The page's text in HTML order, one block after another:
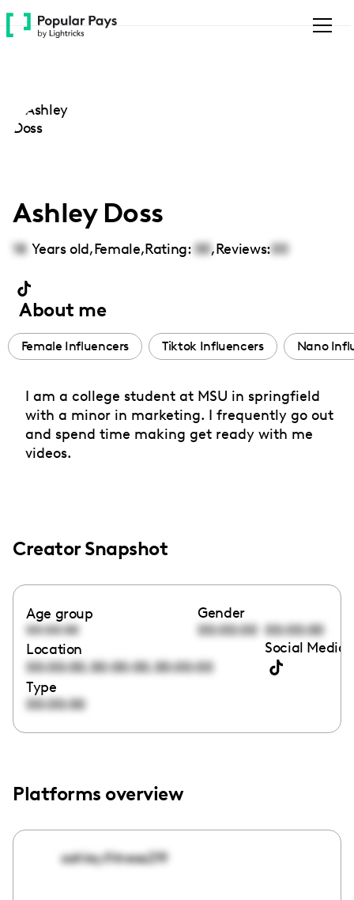
Please
note:
accessibility
system.
Ashley Doss
18 Years old,Female,Rating: 00,Reviews:00
About me
Female Influencers Tiktok Influencers Nano
I am a college student at MSU in springfield
with a minor in marketing. I frequently go out
and spend time making get ready with me
videos.
Creator Snapshot
Age group
00:00:00
Gender
00:00:00 00:00:00
Location
00:00:00,00:00:00,00:00:00
Social Media
Type
00:00:00
Platforms overview
ashley.fitness219